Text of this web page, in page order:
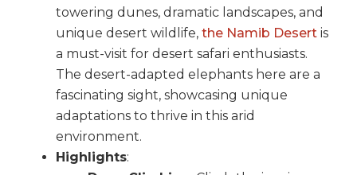
towering dunes, dramatic landscapes, and
unique desert wildlife, the Namib Desert is
a must-visit for desert safari enthusiasts.
The desert-adapted elephants here are a
fascinating sight, showcasing unique
adaptations to thrive in this arid
environment.
Highlights: